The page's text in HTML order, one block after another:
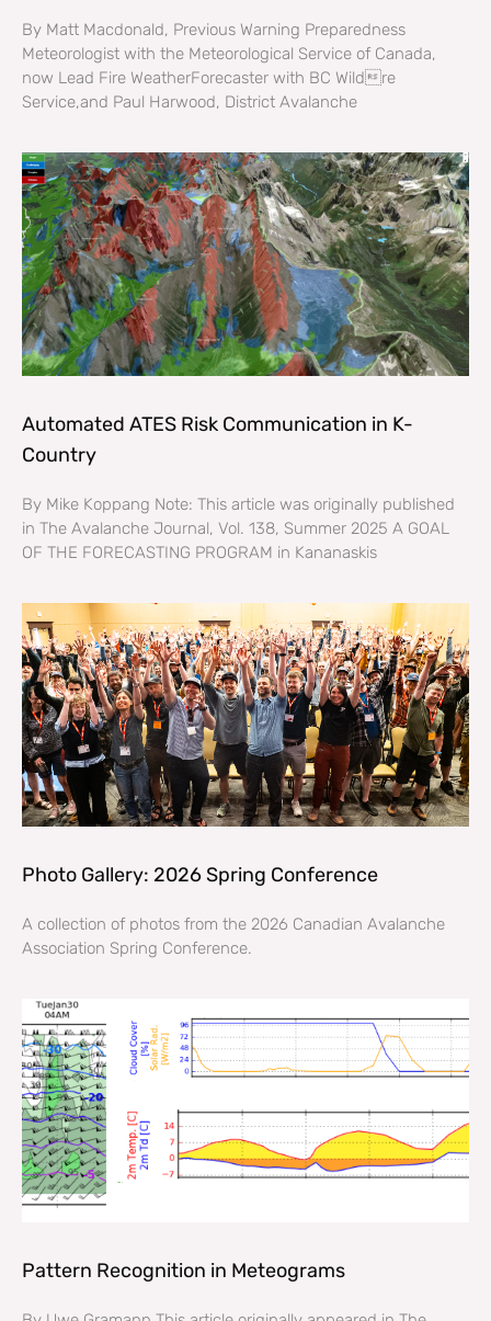
By Matt Macdonald, Previous Warning Preparedness
Meteorologist with the Meteorological Service of Canada,
now Lead Fire WeatherForecaster with BC Wildre
Service,and Paul Harwood, District Avalanche
Automated ATES Risk Communication in K-
Country
By Mike Koppang Note: This article was originally published
in The Avalanche Journal, Vol. 138, Summer 2025 A GOAL
OF THE FORECASTING PROGRAM in Kananaskis
Photo Gallery: 2026 Spring Conference
A collection of photos from the 2026 Canadian Avalanche
Association Spring Conference.
Pattern Recognition in Meteograms